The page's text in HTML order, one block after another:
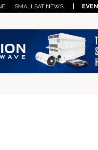
SMALLSAT NEWS |